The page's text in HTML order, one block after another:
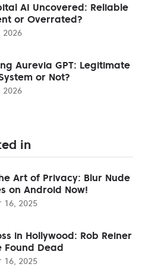
AI Uncovered: Reliable
or Overrated?
2026
Aurevia GPT: Legitimate
or Not?
2026
in
Art of Privacy: Blur Nude
on Android Now!
16, 2025
in Hollywood: Rob Reiner
Found Dead
16, 2025